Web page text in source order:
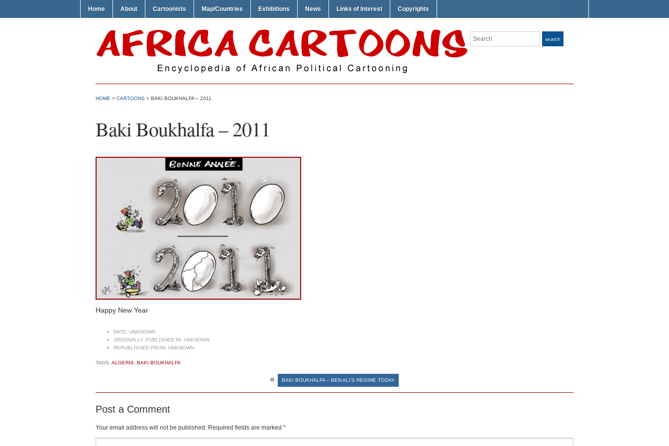
Home About Cartoonists Map/Countries Exhibitions News Links of Interest Copyrights
Search search
HOME > CARTOONS > BAKI BOUKHALFA – 2011
Baki Boukhalfa – 2011
Happy New Year
DATE: UNKNOWN
ORIGINALLY PUBLISHED IN: UNKNOWN
REPUBLISHED FROM: UNKNOWN
TAGS:ALGERIA, BAKI BOUKHALFA
« BAKI BOUKHALFA – BEN ALI’S REGIME TODAY
Post a Comment
Your email address will not be published. Required fields are marked *